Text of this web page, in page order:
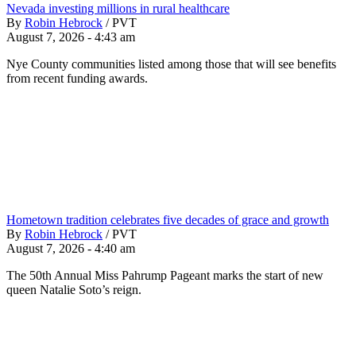
Nevada investing millions in rural healthcare
By Robin Hebrock / PVT
August 7, 2026 - 4:43 am
Nye County communities listed among those that will see benefits
from recent funding awards.
Hometown tradition celebrates five decades of grace and growth
By Robin Hebrock / PVT
August 7, 2026 - 4:40 am
The 50th Annual Miss Pahrump Pageant marks the start of new
queen Natalie Soto’s reign.